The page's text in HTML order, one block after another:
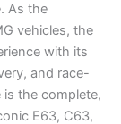
As the
vehicles, the
with its
and race-
the complete,
E63, C63,